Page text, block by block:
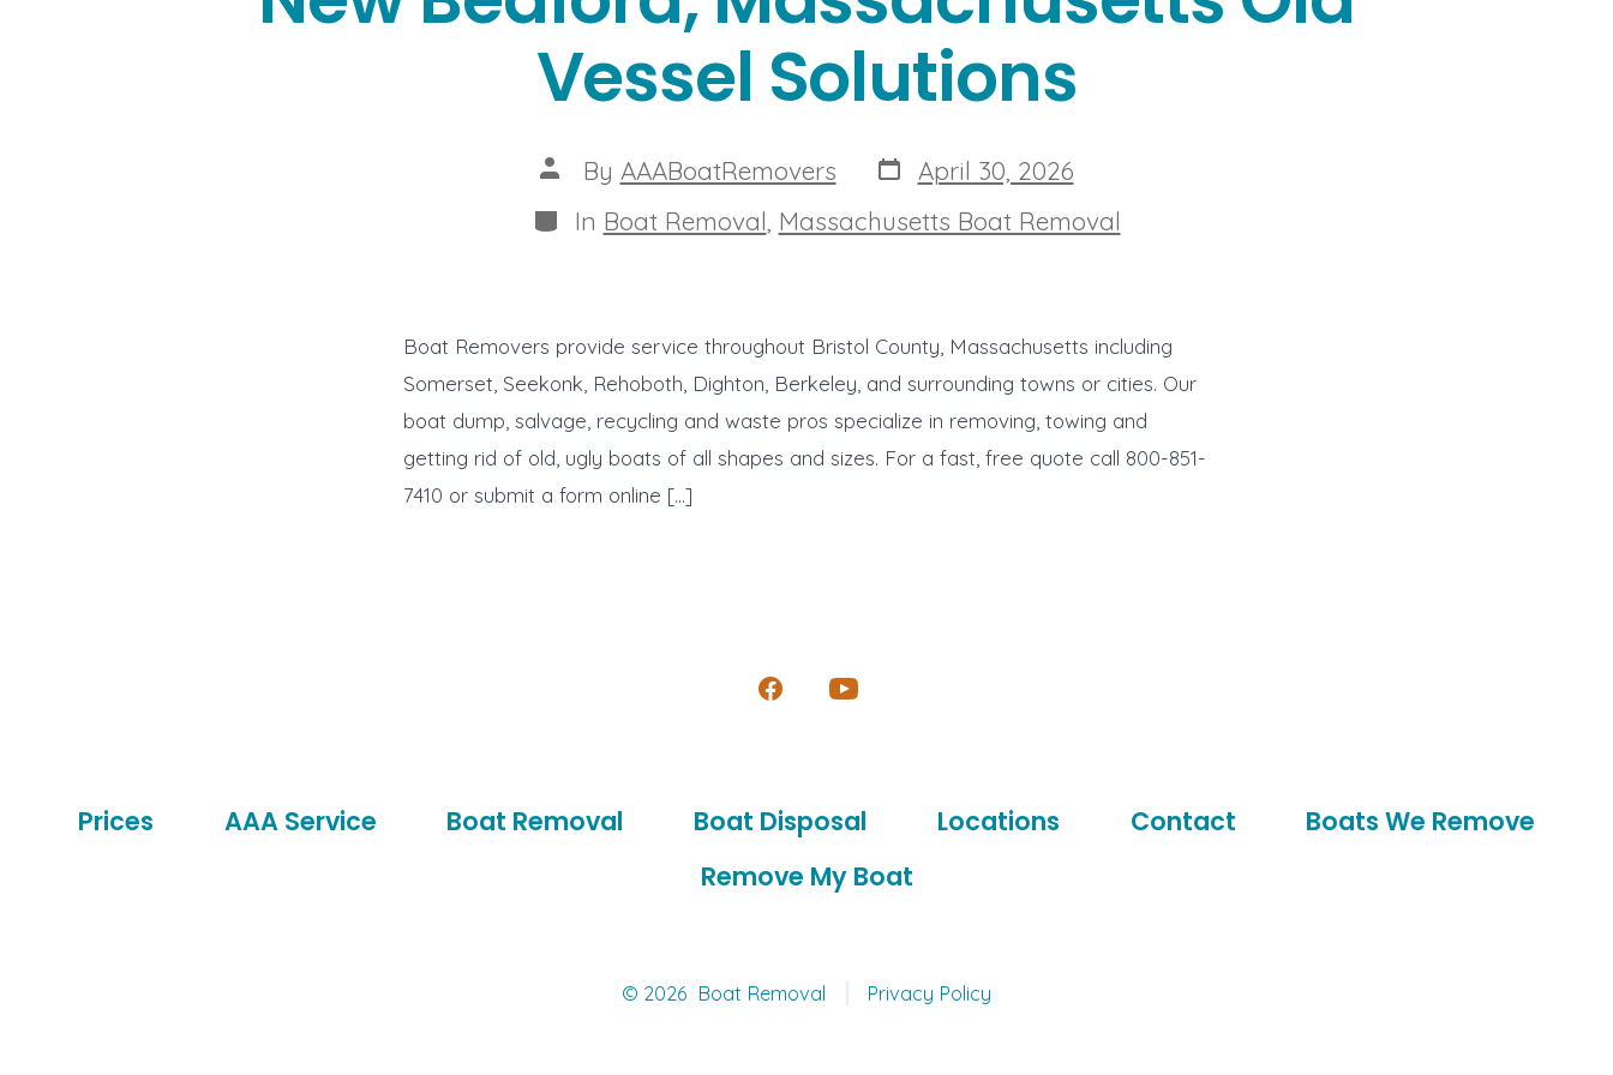
Vessel Solutions
Post
author
By AAABoatRemovers Post
date
April 30, 2026
Categories
In Boat Removal Massachusetts Boat Removal
Boat Removers provide service throughout Bristol County, Massachusetts including
Somerset, Seekonk, Rehoboth, Dighton, Berkeley, and surrounding towns or cities. Our
boat dump, salvage, recycling and waste pros specialize in removing, towing and
getting rid of old, ugly boats of all shapes and sizes. For a fast, free quote call 800-851-
7410 or submit a form online […]
Open
a
tab
Open
a
tab
Prices AAA Service Boat Removal Boat Disposal Locations Contact
Boats We Remove
Remove My Boat
© 2026 Boat Removal Privacy Policy